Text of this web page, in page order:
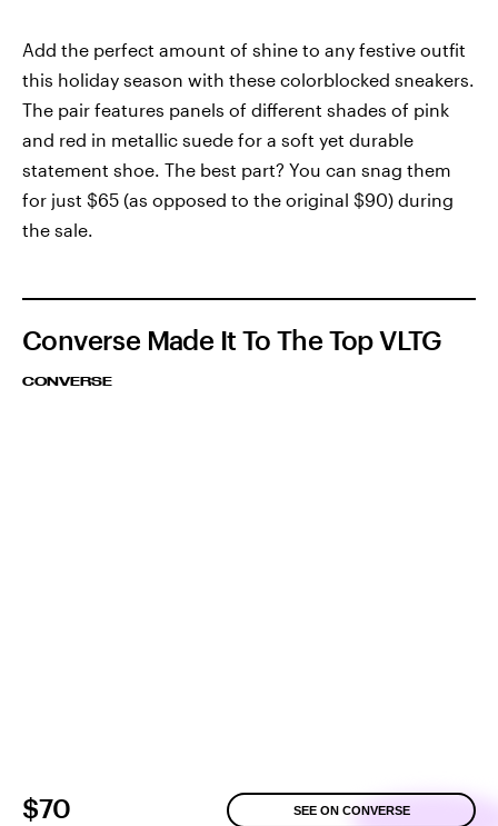
Add the perfect amount of shine to any festive outfit
this holiday season with these colorblocked sneakers.
The pair features panels of different shades of pink
and red in metallic suede for a soft yet durable
statement shoe. The best part? You can snag them
for just $65 (as opposed to the original $90) during
the sale.
Converse Made It To The Top VLTG
CONVERSE
$70 SEE ON CONVERSE